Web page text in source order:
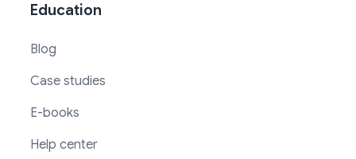
Education
Blog
Case studies
E-books
Help center